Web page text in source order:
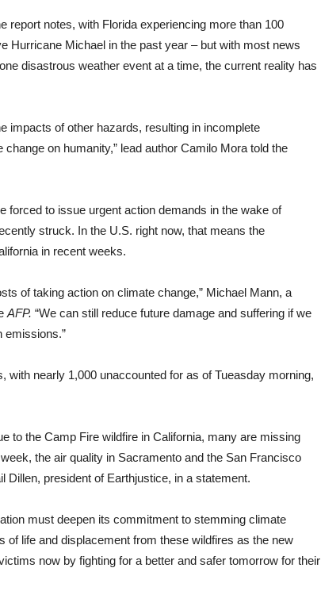
report notes, with Florida experiencing more than 100
Hurricane Michael in the past year – but with most news
disastrous weather event at a time, the current reality has
impacts of other hazards, resulting in incomplete
on humanity,” lead author Camilo Mora told the
forced to issue urgent action demands in the wake of
struck. In the U.S. right now, that means the
in recent weeks.
of taking action on climate change,” Michael Mann, a
AFP. “We can still reduce future damage and suffering if we
emissions.”
with nearly 1,000 unaccounted for as of Tueasday morning,
to the Camp Fire wildfire in California, many are missing
the air quality in Sacramento and the San Francisco
Dillen, president of Earthjustice, in a statement.
must deepen its commitment to stemming climate
of life and displacement from these wildfires as the new
now by fighting for a better and safer tomorrow for their